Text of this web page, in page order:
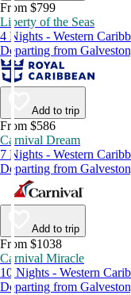
From $799
Liberty of the Seas
4 Nights - Western
Departing from
Add to trip
From $586
Carnival Dream
7 Nights - Western
Departing from
Add to trip
From $1038
Carnival Miracle
10 Nights - Western
Departing from